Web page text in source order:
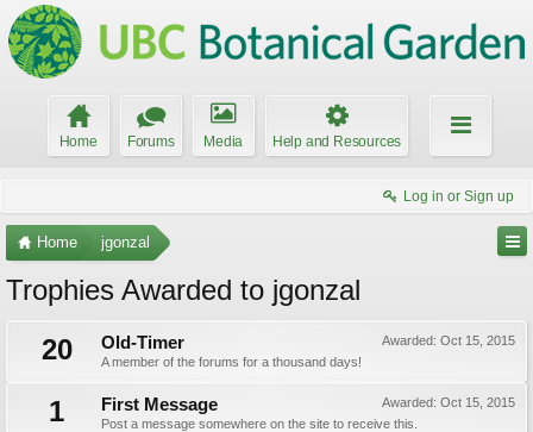
Home Forums Media Help and Resources
Log in or Sign up
Home jgonzal
Trophies Awarded to jgonzal
20
Awarded: Oct 15, 2015
Old-Timer
A member of the forums for a thousand days!
1 Awarded: Oct 15, 2015
First Message
Post a message somewhere on the site to receive this.